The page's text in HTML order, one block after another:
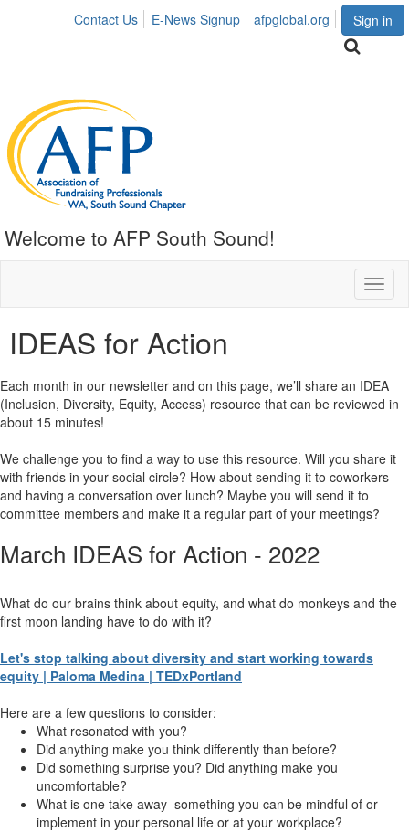
Sign in
Contact Us E-News Signup afpglobal.org
Welcome to AFP South Sound!
IDEAS for Action
Each month in our newsletter and on this page, we’ll share an IDEA
(Inclusion, Diversity, Equity, Access) resource that can be reviewed in
about 15 minutes!
We challenge you to find a way to use this resource. Will you share it
with friends in your social circle? How about sending it to coworkers
and having a conversation over lunch? Maybe you will send it to
committee members and make it a regular part of your meetings?
March IDEAS for Action - 2022
What do our brains think about equity, and what do monkeys and the
first moon landing have to do with it?
Let's stop talking about diversity and start working towards
equity | Paloma Medina | TEDxPortland
Here are a few questions to consider:
What resonated with you?
Did anything make you think differently than before?
Did something surprise you? Did anything make you
uncomfortable?
What is one take away–something you can be mindful of or
implement in your personal life or at your workplace?